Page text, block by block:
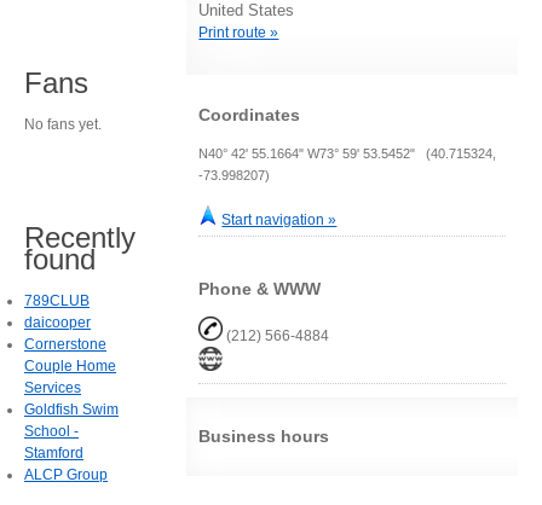
United States
Print route »
Coordinates
N40° 42' 55.1664" W73° 59' 53.5452" (40.715324,
-73.998207)
Start navigation »
Phone & WWW
(212) 566-4884
Business hours
Fans
No fans yet.
Recently
found
789CLUB
daicooper
Cornerstone
Couple Home
Services
Goldfish Swim
School -
Stamford
ALCP Group